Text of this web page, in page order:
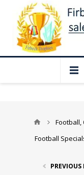
Closed for
Football,
Football
PREVIOUS